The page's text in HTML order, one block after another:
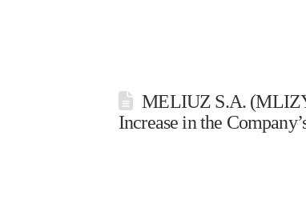
MELIUZ S.A.
Increase in the